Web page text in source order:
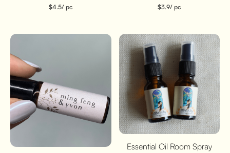
$4.5/ pc $3.9/ pc
Essential Oil Room Spray